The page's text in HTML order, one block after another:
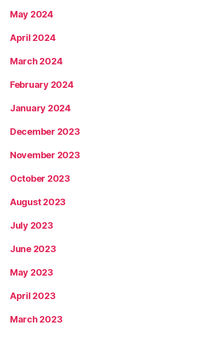
May 2024
April 2024
March 2024
February 2024
January 2024
December 2023
November 2023
October 2023
August 2023
July 2023
June 2023
May 2023
April 2023
March 2023